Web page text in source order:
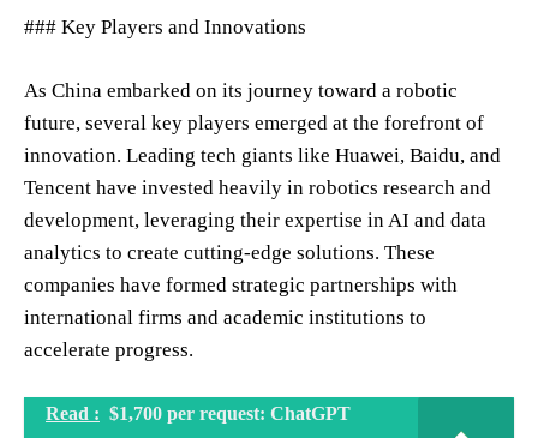
### Key Players and Innovations
As China embarked on its journey toward a robotic
future, several key players emerged at the forefront of
innovation. Leading tech giants like Huawei, Baidu, and
Tencent have invested heavily in robotics research and
development, leveraging their expertise in AI and data
analytics to create cutting-edge solutions. These
companies have formed strategic partnerships with
international firms and academic institutions to
accelerate progress.
Read : $1,700 per request: ChatGPT